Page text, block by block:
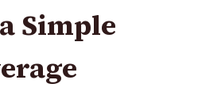
Simple